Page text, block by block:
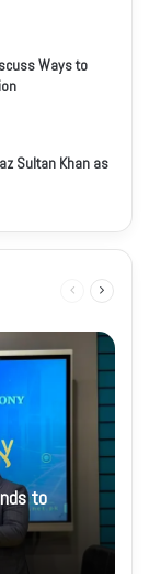
Ways to
Sultan Khan as
Previous
to